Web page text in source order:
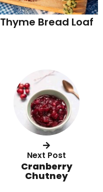
Thyme Bread Loaf
Next Post
Cranberry
Chutney